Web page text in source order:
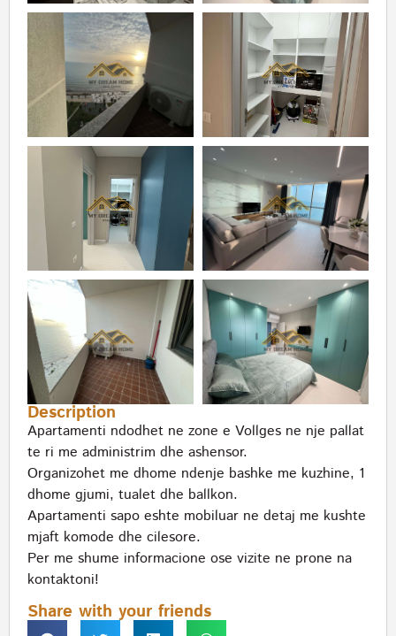
Description
Apartamenti ndodhet ne zone e Vollges ne nje pallat
te ri me administrim dhe ashensor.
Organizohet me dhome ndenje bashke me kuzhine, 1
dhome gjumi, tualet dhe ballkon.
Apartamenti sapo eshte mobiluar ne detaj me kushte
mjaft komode dhe cilesore.
Per me shume informacione ose vizite ne prone na
kontaktoni!
Share with your friends